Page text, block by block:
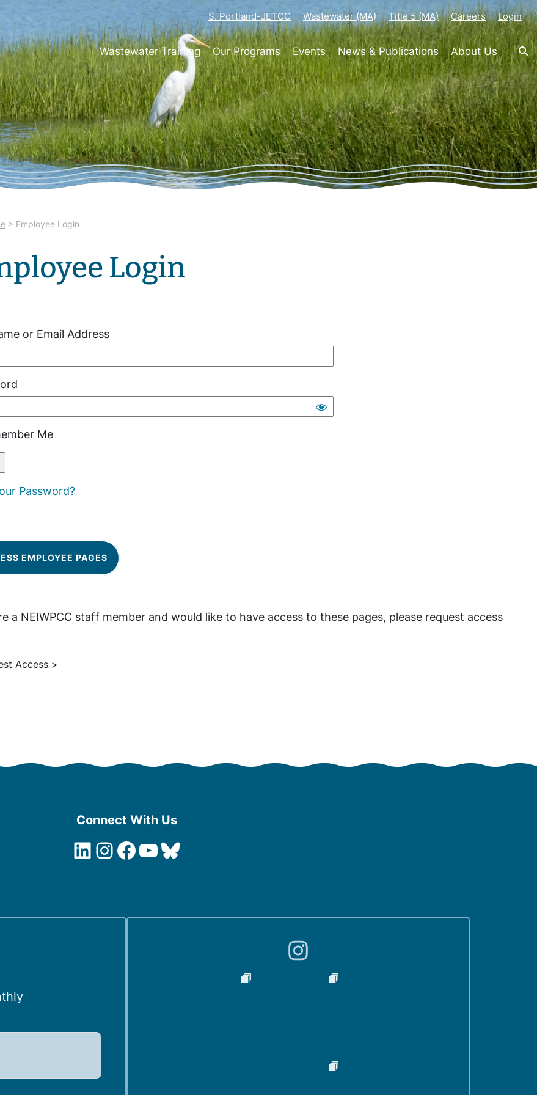
S. Portland-JETCC Wastewater (MA) Title 5 (MA) Careers Login
Wastewater Training Our Programs Events News & Publications About Us
> Employee Login
Login
or Email Address
Me
Password?
EMPLOYEE PAGES
a NEIWPCC staff member and would like to have access to these pages, please request access
Access >
Connect With Us
LinkedIn
Instagram
Facebook
YouTube
Bluesky